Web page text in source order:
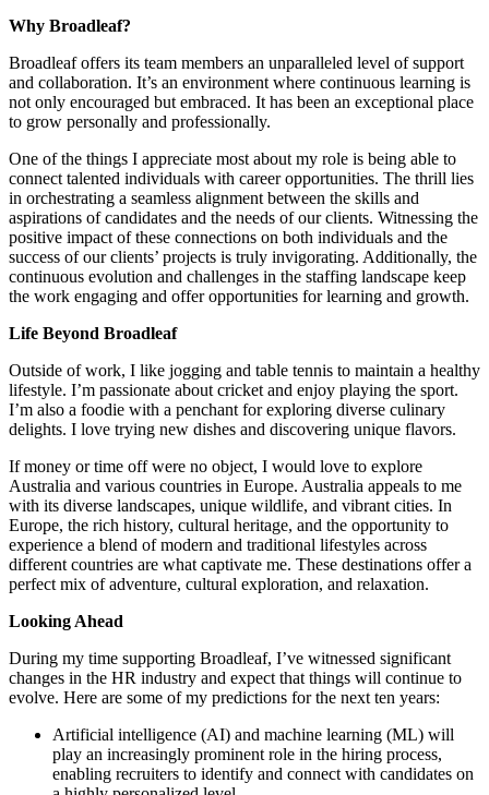
Why Broadleaf?
Broadleaf offers its team members an unparalleled level of support
and collaboration. It’s an environment where continuous learning is
not only encouraged but embraced. It has been an exceptional place
to grow personally and professionally.
One of the things I appreciate most about my role is being able to
connect talented individuals with career opportunities. The thrill lies
in orchestrating a seamless alignment between the skills and
aspirations of candidates and the needs of our clients. Witnessing the
positive impact of these connections on both individuals and the
success of our clients’ projects is truly invigorating. Additionally, the
continuous evolution and challenges in the staffing landscape keep
the work engaging and offer opportunities for learning and growth.
Life Beyond Broadleaf
Outside of work, I like jogging and table tennis to maintain a healthy
lifestyle. I’m passionate about cricket and enjoy playing the sport.
I’m also a foodie with a penchant for exploring diverse culinary
delights. I love trying new dishes and discovering unique flavors.
If money or time off were no object, I would love to explore
Australia and various countries in Europe. Australia appeals to me
with its diverse landscapes, unique wildlife, and vibrant cities. In
Europe, the rich history, cultural heritage, and the opportunity to
experience a blend of modern and traditional lifestyles across
different countries are what captivate me. These destinations offer a
perfect mix of adventure, cultural exploration, and relaxation.
Looking Ahead
During my time supporting Broadleaf, I’ve witnessed significant
changes in the HR industry and expect that things will continue to
evolve. Here are some of my predictions for the next ten years:
Artificial intelligence (AI) and machine learning (ML) will
play an increasingly prominent role in the hiring process,
enabling recruiters to identify and connect with candidates on